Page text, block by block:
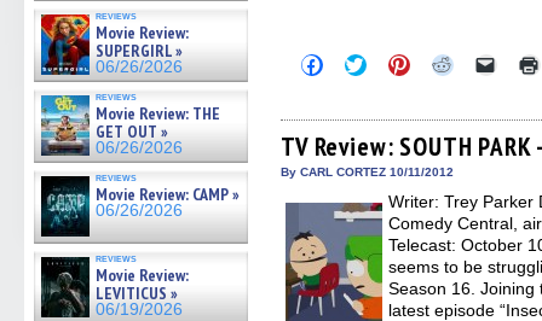
reviews
Movie Review:
SUPERGIRL »
06/26/2026
reviews
Movie Review: THE
GET OUT »
06/26/2026
reviews
Movie Review: CAMP »
06/26/2026
reviews
Movie Review:
LEVITICUS »
06/19/2026
Click
to
Facebook
(Opens
in
new
Click
to
Twitter
(Opens
in
new
Click
to
Pinterest
(Opens
in
new
Click
Reddit
(Opens
in
new
Click
link
to
a
in
new
TV Review: SOUTH
By CARL CORTEZ 10/11/2012
Writer: Trey Parker
Comedy Central,
Telecast: October
seems to be
Season 16. Joining
latest episode